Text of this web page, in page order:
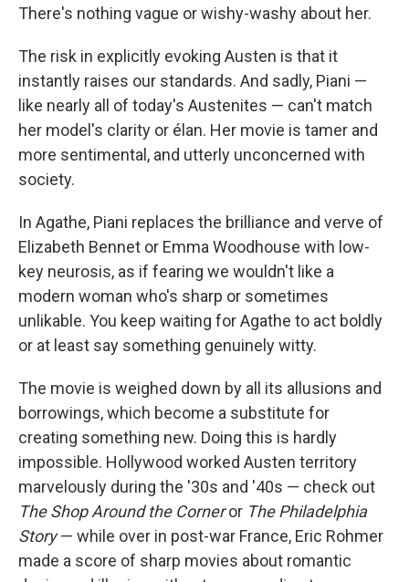
There's nothing vague or wishy-washy about her.
The risk in explicitly evoking Austen is that it
instantly raises our standards. And sadly, Piani —
like nearly all of today's Austenites — can't match
her model's clarity or élan. Her movie is tamer and
more sentimental, and utterly unconcerned with
society.
In Agathe, Piani replaces the brilliance and verve of
Elizabeth Bennet or Emma Woodhouse with low-
key neurosis, as if fearing we wouldn't like a
modern woman who's sharp or sometimes
unlikable. You keep waiting for Agathe to act boldly
or at least say something genuinely witty.
The movie is weighed down by all its allusions and
borrowings, which become a substitute for
creating something new. Doing this is hardly
impossible. Hollywood worked Austen territory
marvelously during the '30s and '40s — check out
The Shop Around the Corneror The Philadelphia
Story— while over in post-war France, Eric Rohmer
made a score of sharp movies about romantic